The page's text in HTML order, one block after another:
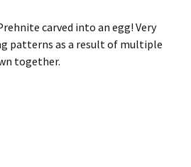
carved into an egg! Very
patterns as a result of multiple
together.